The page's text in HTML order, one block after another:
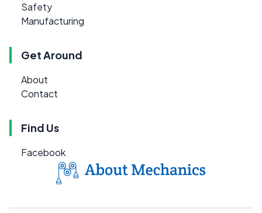
Safety
Manufacturing
Get Around
About
Contact
Find Us
Facebook